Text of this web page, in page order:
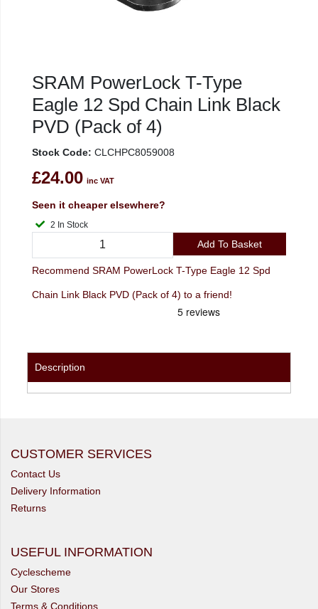
SRAM PowerLock T-Type
Eagle 12 Spd Chain Link Black
PVD (Pack of 4)
Stock Code: CLCHPC8059008
£24.00 inc VAT
Seen it cheaper elsewhere?
2 In Stock
Add To Basket
Recommend SRAM PowerLock T-Type Eagle 12 Spd
Chain Link Black PVD (Pack of 4) to a friend!
Description
CUSTOMER SERVICES
Contact Us
Delivery Information
Returns
USEFUL INFORMATION
Cyclescheme
Our Stores
Terms & Conditions